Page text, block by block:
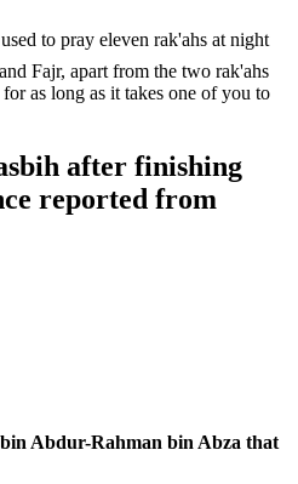
Fajr, apart from the two rak'ahs
as long as it takes one of you to
after finishing
reported from
Abdur-Rahman bin Abza that